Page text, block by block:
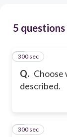
5 questions
Q. Choose
described.
1
300 sec
2
300 sec